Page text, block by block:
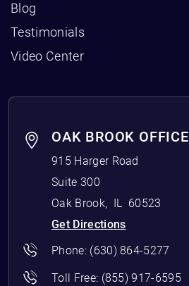
Blog
Testimonials
Video Center
OAK BROOK OFFICE
915 Harger Road
Suite 300
Oak Brook, IL 60523
Get Directions
Phone: (630) 864-5277
Toll Free: (855) 917-6595